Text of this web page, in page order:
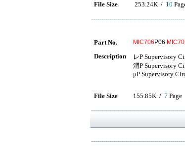
File Size 253.24K / 10
Part No. MIC706 P06
Description
レP Supervisory
渭P Supervisory
μP Supervisory
File Size 155.85K / 7 Page